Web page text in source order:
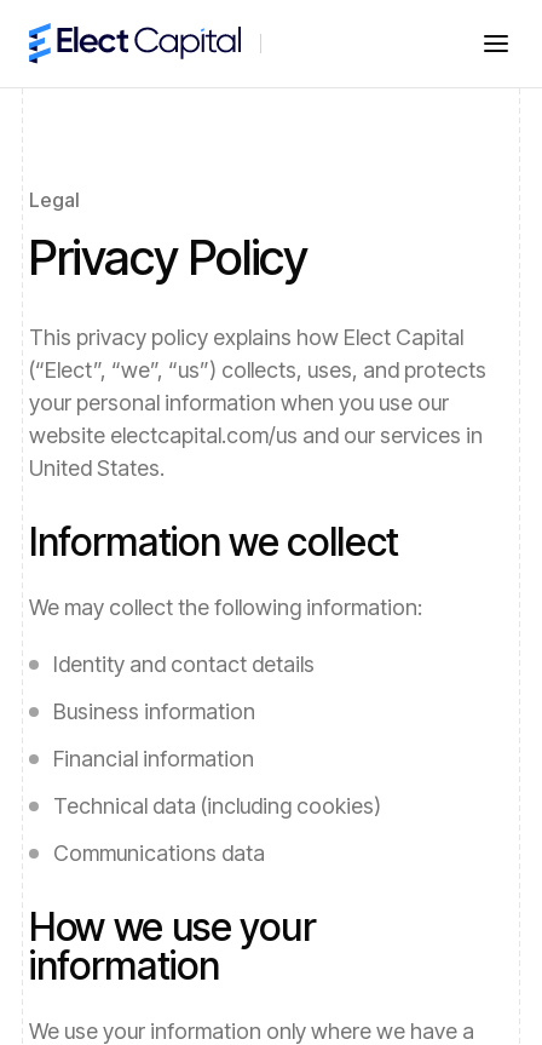
Legal
Privacy Policy
This privacy policy explains how Elect Capital
(“Elect”, “we”, “us”) collects, uses, and protects
your personal information when you use our
website electcapital.com/us and our services in
United States.
Information we collect
We may collect the following information:
Identity and contact details
Business information
Financial information
Technical data (including cookies)
Communications data
How we use your
information
We use your information only where we have a